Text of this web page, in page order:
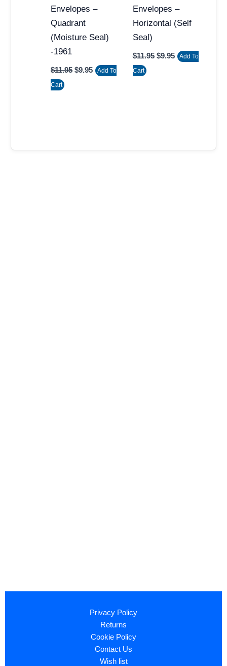
Envelopes –
Quadrant
(Moisture Seal)
-1961
$11.95 $9.95
Add To
Cart
Envelopes –
Horizontal (Self
Seal)
$11.95 $9.95
Add To
Cart
Privacy Policy
Returns
Cookie Policy
Contact Us
Wish list